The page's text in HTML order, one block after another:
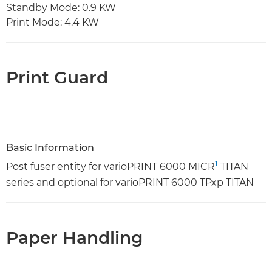
Standby Mode: 0.9 KW
Print Mode: 4.4 KW
Print Guard
Basic Information
Post fuser entity for varioPRINT 6000 MICR1 TITAN
series and optional for varioPRINT 6000 TPxp TITAN
Paper Handling